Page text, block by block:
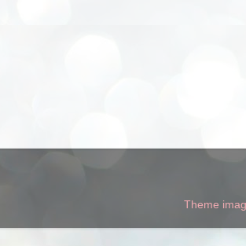
Theme